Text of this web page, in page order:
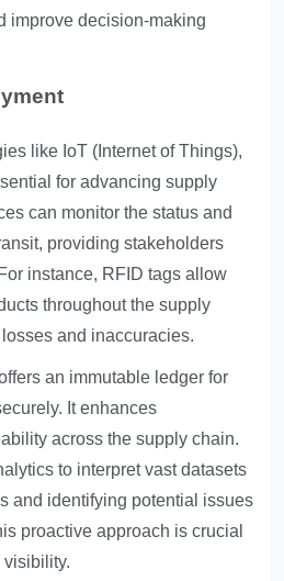
improve decision-making
like IoT (Internet of Things),
for advancing supply
can monitor the status and
providing stakeholders
instance, RFID tags allow
throughout the supply
and inaccuracies.
an immutable ledger for
It enhances
across the supply chain.
to interpret vast datasets
and identifying potential issues
proactive approach is crucial